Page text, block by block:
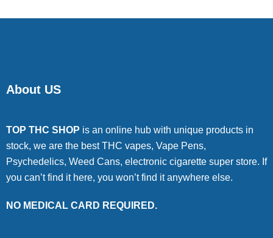
About US
TOP THC SHOP is an online hub with unique products in
stock, we are the best THC vapes, Vape Pens,
Psychedelics, Weed Cans, electronic cigarette super store. If
you can’t find it here, you won’t find it anywhere else.
NO MEDICAL CARD REQUIRED.